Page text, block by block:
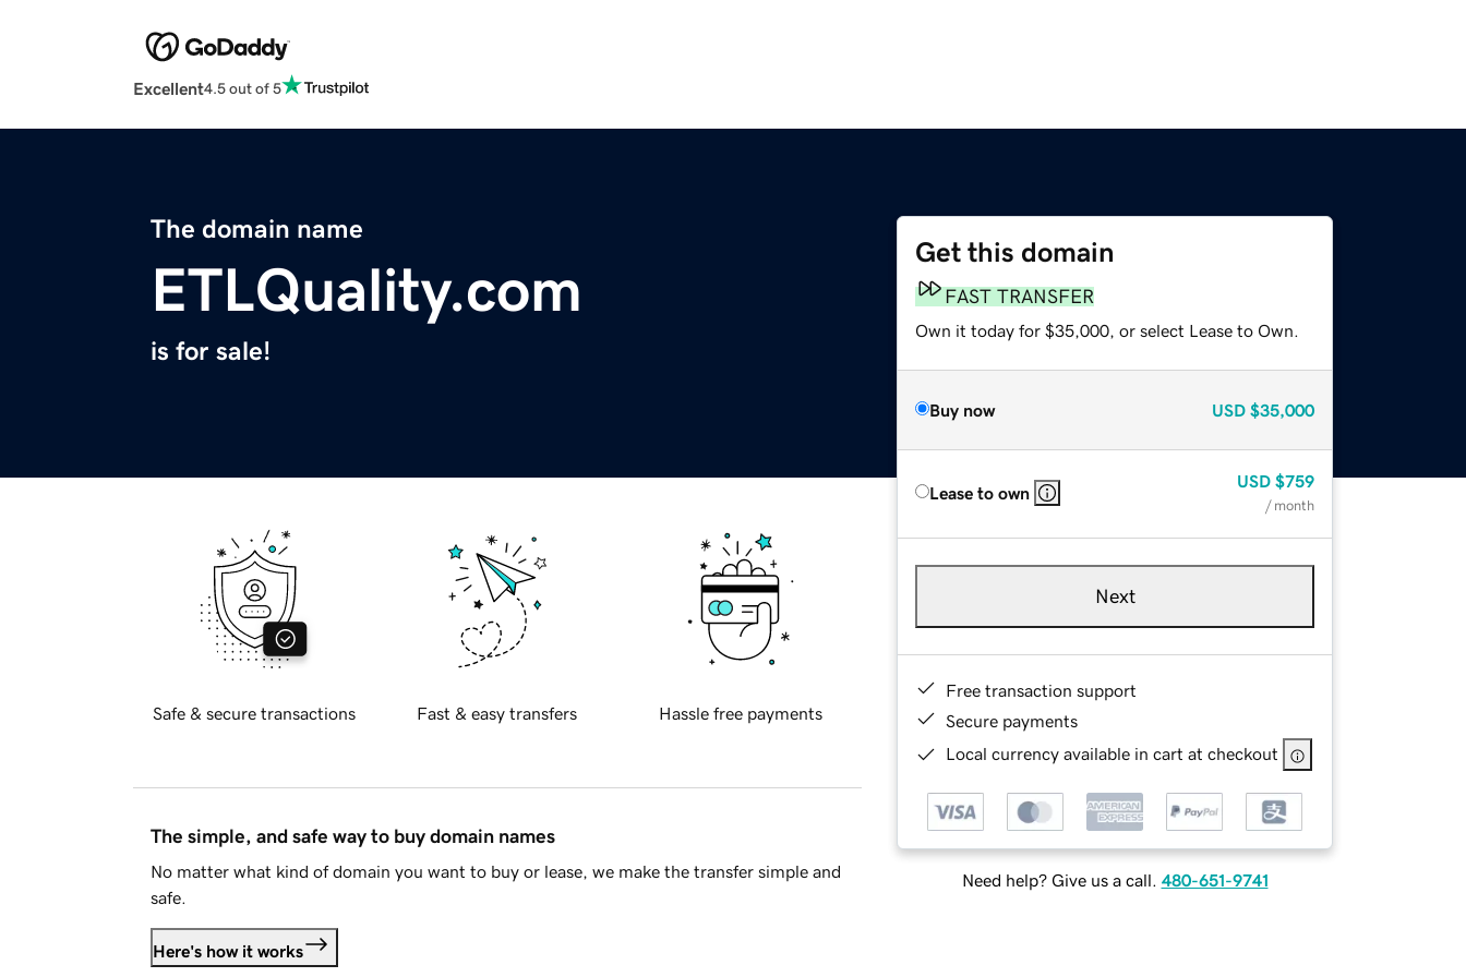
Excellent4.5 out of 5
The domain name
ETLQuality.com
is for sale!
Get this domain
FAST TRANSFER
Own it today for $35,000, or select Lease to Own.
Buy now USD $35,000
Lease to own
USD $759
/ month
Next
Free transaction support
Secure payments
Local currency available in cart at checkout
Need help? Give us a call. 480-651-9741
Safe & secure transactions Fast & easy transfers Hassle free payments
The simple, and safe way to buy domain names
No matter what kind of domain you want to buy or lease, we make the transfer simple and
safe.
Here's how it works